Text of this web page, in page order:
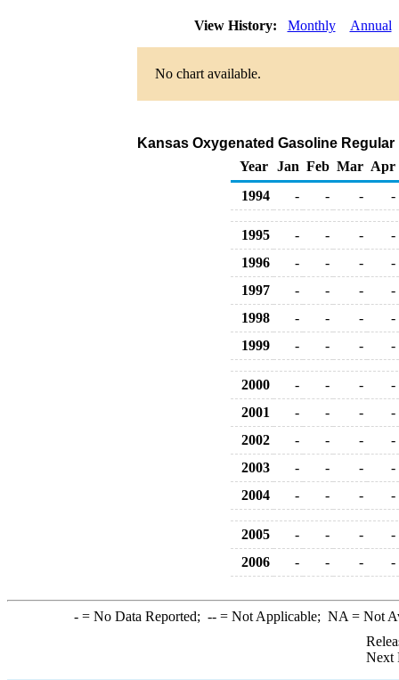
View History: Monthly Annual
No chart available.
Kansas Oxygenated Gasoline
Year
Jan Feb Mar Apr
1994
- - - -
1995 - - -
-
1996
- - -
-
1997
- - -
-
1998
- - -
-
1999
- - - -
2000 - - -
-
2001
- - -
-
2002
- - -
-
2003
- - -
-
2004
- - - -
2005 - - -
-
2006
- - - -
-= No Data Reported; --= Not Applicable; NA = Not
Next